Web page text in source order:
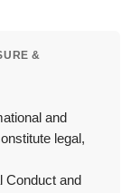
&
and
legal,
Conduct and